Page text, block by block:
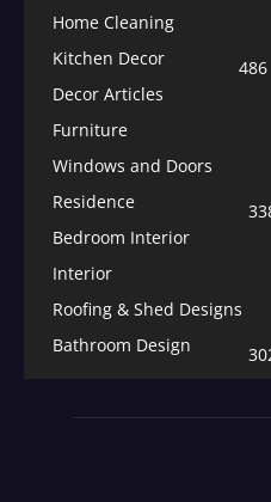
Home Cleaning
Kitchen Decor
486
Decor Articles
Furniture
Windows and Doors
Residence
Bedroom Interior
Interior
Roofing & Shed Designs
Bathroom Design